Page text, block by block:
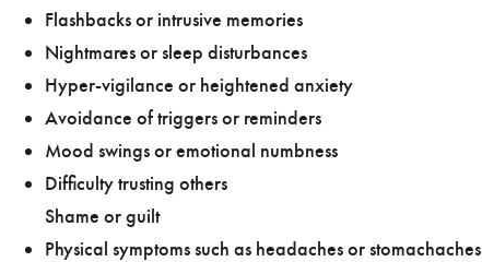
Flashbacks or intrusive memories
Nightmares or sleep disturbances
Hyper-vigilance or heightened anxiety
Avoidance of triggers or reminders
Mood swings or emotional numbness
Difficulty trusting others
Shame or guilt
Physical symptoms such as headaches or stomachaches